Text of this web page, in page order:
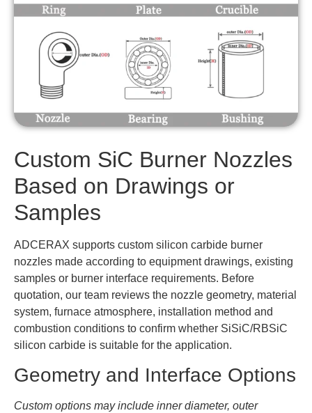
Custom SiC Burner Nozzles
Based on Drawings or
Samples
ADCERAX supports custom silicon carbide burner
nozzles made according to equipment drawings, existing
samples or burner interface requirements. Before
quotation, our team reviews the nozzle geometry, material
system, furnace atmosphere, installation method and
combustion conditions to confirm whether SiSiC/RBSiC
silicon carbide is suitable for the application.
Geometry and Interface Options
Custom options may include inner diameter, outer